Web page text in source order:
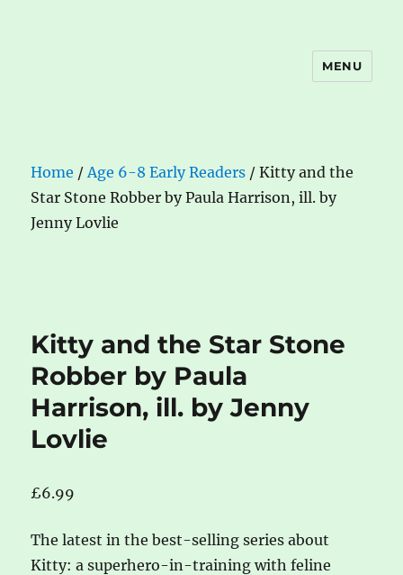
MENU
Home /Age 6-8 Early Readers / Kitty and the
Star Stone Robber by Paula Harrison, ill. by
Jenny Lovlie
Kitty and the Star Stone
Robber by Paula
Harrison, ill. by Jenny
Lovlie
£6.99
The latest in the best-selling series about
Kitty: a superhero-in-training with feline